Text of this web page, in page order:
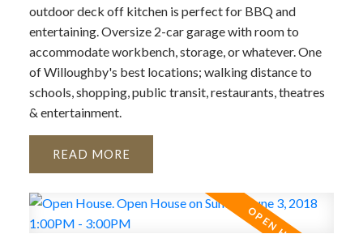
outdoor deck off kitchen is perfect for BBQ and
entertaining. Oversize 2-car garage with room to
accommodate workbench, storage, or whatever. One
of Willoughby's best locations; walking distance to
schools, shopping, public transit, restaurants, theatres
& entertainment.
READ